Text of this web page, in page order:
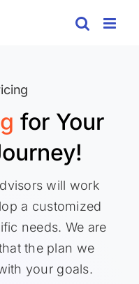
for Your
will work
a customized
needs. We are
the plan we
your goals.